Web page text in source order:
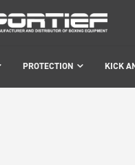
PROTECTION KICK